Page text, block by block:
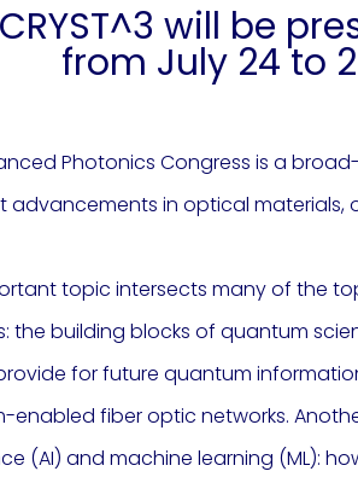
CRYST^3 will be
from July 24 to
Photonics Congress is a
advancements in optical
topic intersects many of the
the building blocks of quantum
for future quantum
enabled fiber optic networks.
(AI) and machine learning (ML):